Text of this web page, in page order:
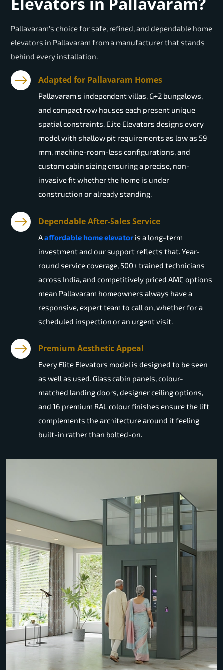
Pallavaram's choice for safe, refined, and dependable home
elevators in Pallavaram from a manufacturer that stands
behind every installation.
Adapted for Pallavaram Homes
Pallavaram's independent villas, G+2 bungalows,
and compact row houses each present unique
spatial constraints. Elite Elevators designs every
model with shallow pit requirements as low as 59
mm, machine-room-less configurations, and
custom cabin sizing ensuring a precise, non-
invasive fit whether the home is under
construction or already standing.
Dependable After-Sales Service
Aaffordable home elevatoris a long-term
investment and our support reflects that. Year-
round service coverage, 500+ trained technicians
across India, and competitively priced AMC options
mean Pallavaram homeowners always have a
responsive, expert team to call on, whether for a
scheduled inspection or an urgent visit.
Premium Aesthetic Appeal
Every Elite Elevators model is designed to be seen
as well as used. Glass cabin panels, colour-
matched landing doors, designer ceiling options,
and 16 premium RAL colour finishes ensure the lift
complements the architecture around it feeling
built-in rather than bolted-on.